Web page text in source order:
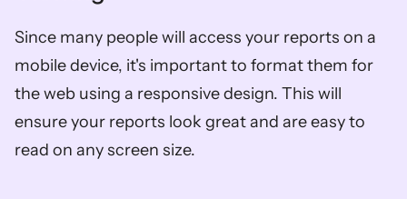
Since many people will access your reports on a
mobile device, it's important to format them for
the web using a responsive design. This will
ensure your reports look great and are easy to
read on any screen size.